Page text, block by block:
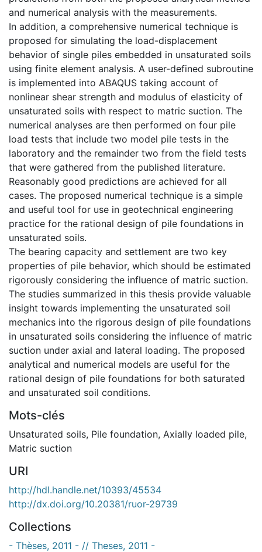
and numerical analysis with the measurements.
In addition, a comprehensive numerical technique is
proposed for simulating the load-displacement
behavior of single piles embedded in unsaturated soils
using finite element analysis. A user-defined subroutine
is implemented into ABAQUS taking account of
nonlinear shear strength and modulus of elasticity of
unsaturated soils with respect to matric suction. The
numerical analyses are then performed on four pile
load tests that include two model pile tests in the
laboratory and the remainder two from the field tests
that were gathered from the published literature.
Reasonably good predictions are achieved for all
cases. The proposed numerical technique is a simple
and useful tool for use in geotechnical engineering
practice for the rational design of pile foundations in
unsaturated soils.
The bearing capacity and settlement are two key
properties of pile behavior, which should be estimated
rigorously considering the influence of matric suction.
The studies summarized in this thesis provide valuable
insight towards implementing the unsaturated soil
mechanics into the rigorous design of pile foundations
in unsaturated soils considering the influence of matric
suction under axial and lateral loading. The proposed
analytical and numerical models are useful for the
rational design of pile foundations for both saturated
and unsaturated soil conditions.
Mots-clés
Unsaturated soils, Pile foundation, Axially loaded pile,
Matric suction
URI
http://hdl.handle.net/10393/45534
http://dx.doi.org/10.20381/ruor-29739
Collections
- Thèses, 2011 - // Theses, 2011 -